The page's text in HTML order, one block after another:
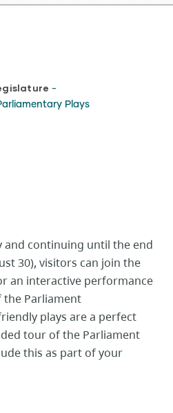
-
Plays
and continuing until the end
30), visitors can join the
an interactive performance
Parliament
plays are a perfect
tour of the Parliament
this as part of your